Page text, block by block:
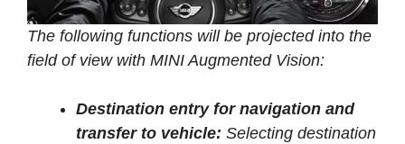
The following functions will be projected into the
field of view with MINI Augmented Vision:
Destination entry for navigation and
transfer to vehicle: Selecting destination